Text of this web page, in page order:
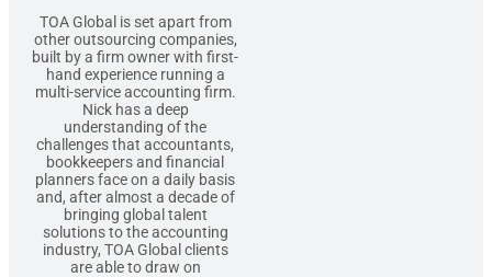
TOA Global is set apart from
other outsourcing companies,
built by a firm owner with first-
hand experience running a
multi-service accounting firm.
Nick has a deep
understanding of the
challenges that accountants,
bookkeepers and financial
planners face on a daily basis
and, after almost a decade of
bringing global talent
solutions to the accounting
industry, TOA Global clients
are able to draw on